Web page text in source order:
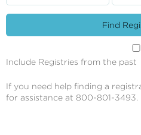
Include Registries from the past
If you need help finding a
for assistance at 800-801-3493.